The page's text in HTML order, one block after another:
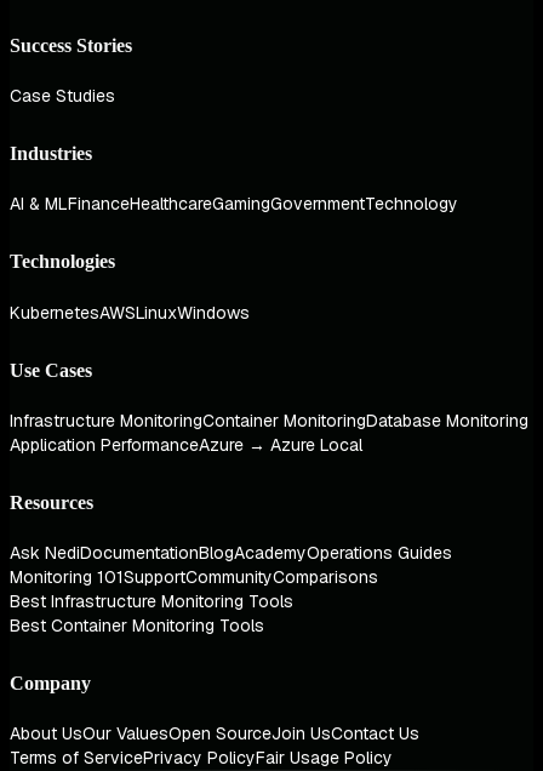
Success Stories
Case Studies
Industries
AI & MLFinanceHealthcareGamingGovernmentTechnology
Technologies
KubernetesAWSLinuxWindows
Use Cases
Infrastructure MonitoringContainer MonitoringDatabase Monitoring
Application PerformanceAzure → Azure Local
Resources
Ask NediDocumentationBlogAcademyOperations Guides
Monitoring 101SupportCommunityComparisons
Best Infrastructure Monitoring Tools
Best Container Monitoring Tools
Company
About UsOur ValuesOpen SourceJoin UsContact Us
Terms of ServicePrivacy PolicyFair Usage Policy